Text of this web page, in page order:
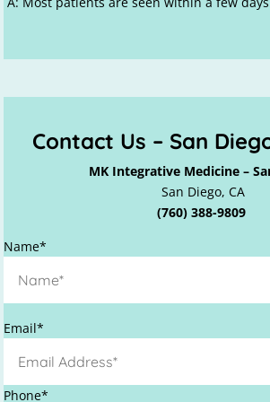
Contact Us – San
MK Integrative Medicine –
San Diego, CA
(760) 388-9809
Name*
l
s
Email*
Phone*